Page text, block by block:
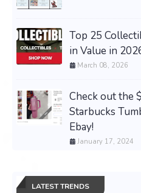
Top 25
in Value in
March 08, 2026
Check out the
Starbucks
Ebay!
January 17, 2024
LATEST TRENDS